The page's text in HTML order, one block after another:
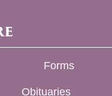
Forms
Obituaries